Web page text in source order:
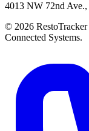
4013 NW 72nd
© 2026
Connected Systems.